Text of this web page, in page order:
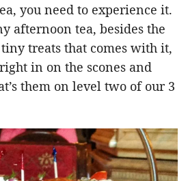
you need to experience it.
afternoon tea, besides the
treats that comes with it,
in on the scones and
them on level two of our 3